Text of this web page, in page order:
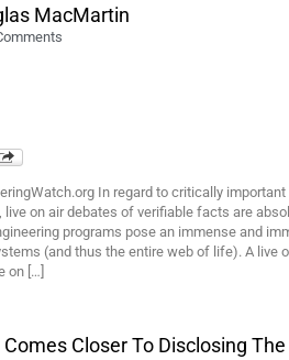
MacMartin
In regard to critically
live on air debates of verifiable facts are
programs pose an immense and
(and thus the entire web of life). A live
on […]
Closer To Disclosing The